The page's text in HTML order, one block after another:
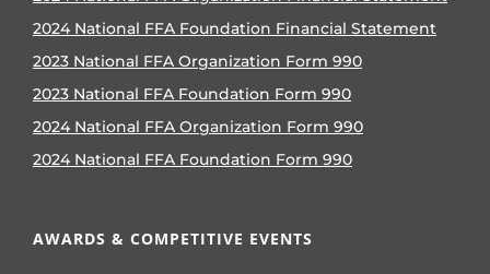
2024 National FFA Foundation Financial Statement
2023 National FFA Organization Form 990
2023 National FFA Foundation Form 990
2024 National FFA Organization Form 990
2024 National FFA Foundation Form 990
AWARDS & COMPETITIVE EVENTS